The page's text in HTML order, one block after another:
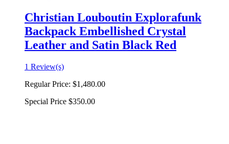
Christian Louboutin Explorafunk
Backpack Embellished Crystal
Leather and Satin Black Red
1 Review(s)
Regular Price: $1,480.00
Special Price $350.00